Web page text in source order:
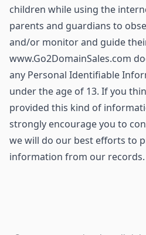
children while using the
parents and guardians to
and/or monitor and guide
www.Go2DomainSales.com
any Personal Identifiable
under the age of 13. If you
provided this kind of
strongly encourage you to
we will do our best efforts to
information from our records.